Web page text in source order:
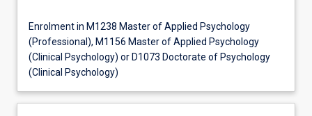
Enrolment in M1238 Master of Applied Psychology
(Professional), M1156 Master of Applied Psychology
(Clinical Psychology) or D1073 Doctorate of Psychology
(Clinical Psychology)